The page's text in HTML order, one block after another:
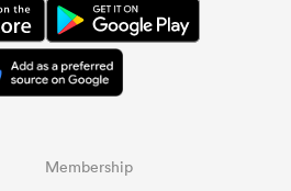
Membership